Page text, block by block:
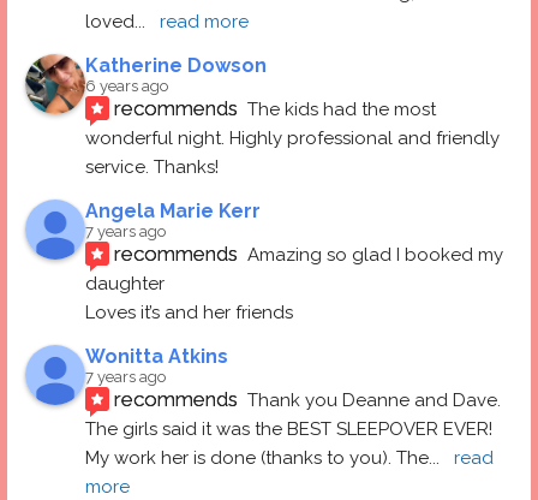
loved... read more
Katherine Dowson
6 years ago
recommends The kids had the most
wonderful night. Highly professional and friendly
service. Thanks!
Angela Marie Kerr
7 years ago
recommends Amazing so glad I booked my
daughter
Loves it’s and her friends
Wonitta Atkins
7 years ago
recommends Thank you Deanne and Dave.
The girls said it was the BEST SLEEPOVER EVER!
My work her is done (thanks to you). The...
read
more